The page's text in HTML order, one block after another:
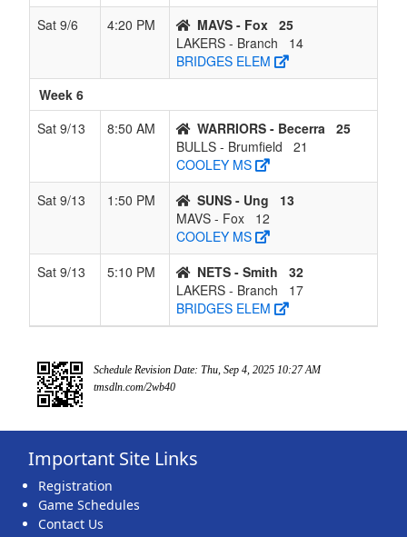
Sat 9/6
4:20 PM MAVS - Fox 25
LAKERS - Branch
14
BRIDGES ELEM
Week 6
Sat 9/13
8:50 AM WARRIORS - Becerra 25
BULLS - Brumfield
21
COOLEY MS
Sat 9/13
1:50 PM SUNS - Ung
13
MAVS - Fox
12
COOLEY MS
Sat 9/13
5:10 PM NETS - Smith
32
LAKERS - Branch
17
BRIDGES ELEM
Schedule Revision Date: Thu, Sep 4, 2025 10:27 AM
tmsdln.com/2wb40
Important Site Links
Registration
Game Schedules
Contact Us